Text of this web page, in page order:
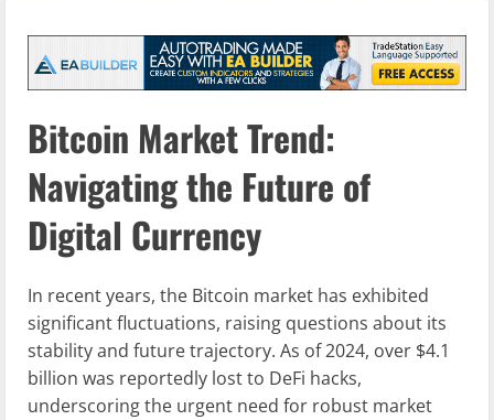
Bitcoin Market Trend:
Navigating the Future of
Digital Currency
In recent years, the Bitcoin market has exhibited
significant fluctuations, raising questions about its
stability and future trajectory. As of 2024, over $4.1
billion was reportedly lost to DeFi hacks,
underscoring the urgent need for robust market